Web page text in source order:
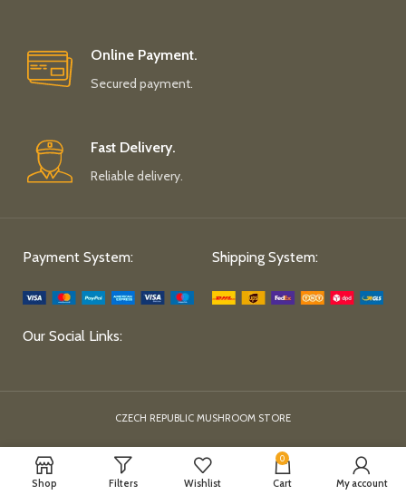
Online Payment.
Secured payment.
Fast Delivery.
Reliable delivery.
Payment System: Shipping System:
Our Social Links:
CZECH REPUBLIC MUSHROOM STORE
Shop Filters Wishlist
0
Cart My account